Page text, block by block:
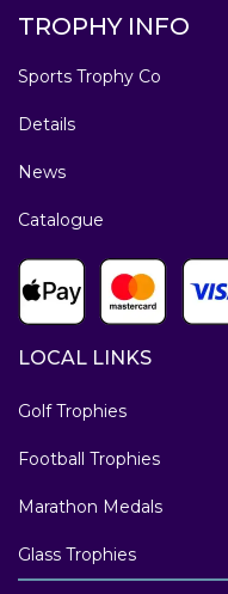
TROPHY INFO
Sports Trophy Co
Details
News
Catalogue
LOCAL LINKS
Golf Trophies
Football Trophies
Marathon Medals
Glass Trophies